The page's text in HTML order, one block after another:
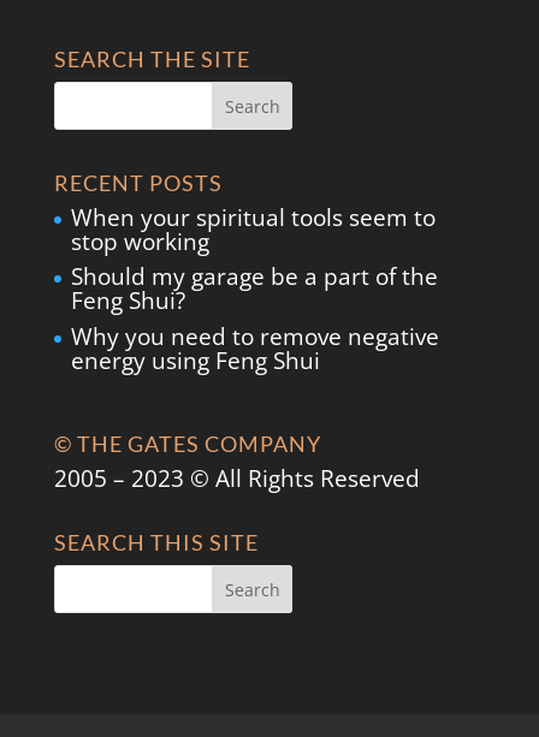
SEARCH THE SITE
RECENT POSTS
When your spiritual tools seem to
stop working
Should my garage be a part of the
Feng Shui?
Why you need to remove negative
energy using Feng Shui
© THE GATES COMPANY
2005 – 2023 © All Rights Reserved
SEARCH THIS SITE